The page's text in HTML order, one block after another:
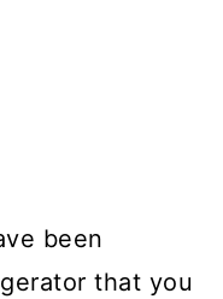
been
that you